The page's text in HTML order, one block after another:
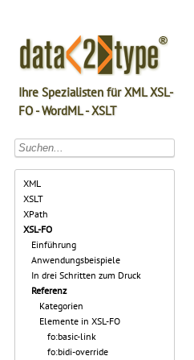
Ihre Spezialisten für XML XSL-
FO - WordML - XSLT
XML
XSLT
XPath
XSL-FO
Einführung
Anwendungsbeispiele
In drei Schritten zum Druck
Referenz
Kategorien
Elemente in XSL-FO
fo:basic-link
fo:bidi-override